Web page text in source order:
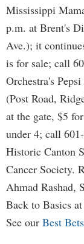
Mississippi
p.m. at Brent's
Ave.); it
is for sale; call
Orchestra's
(Post Road,
at the gate, $5
under 4; call
Historic Canton
Cancer Society.
Ahmad Rashad,
Back to Basics
See our Best Bets